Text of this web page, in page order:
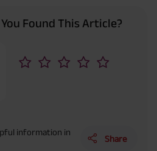
Found This Article?
information in
Share